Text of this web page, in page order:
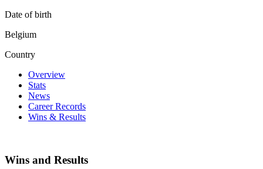
Date of birth
Belgium
Country
Overview
Stats
News
Career Records
Wins & Results
Wins and Results